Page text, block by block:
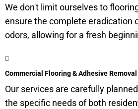
We don't limit ourselves to
ensure the complete eradication
odors, allowing for a fresh
Commercial Flooring & Adhesive
Our services are carefully
the specific needs of both